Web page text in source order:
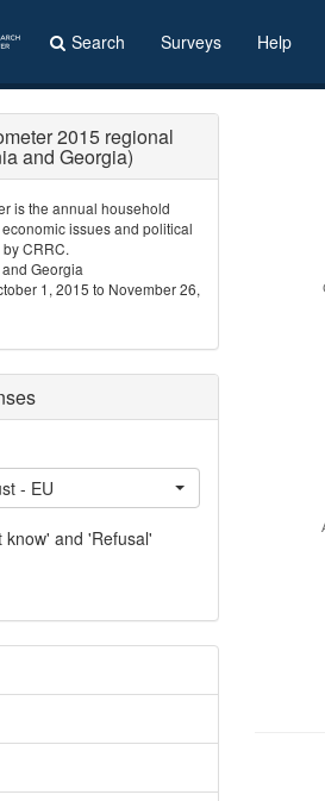
Search Surveys Help
2015 regional
and Georgia)
is the annual household
issues and political
CRRC.
Georgia
1, 2015 to November 26,
- EU
know' and 'Refusal'